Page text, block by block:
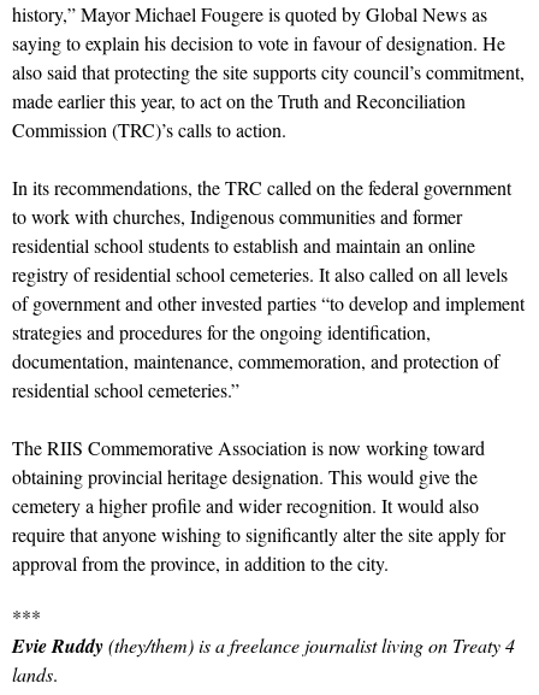
history,” Mayor Michael Fougere is quoted by Global News as
saying to explain his decision to vote in favour of designation. He
also said that protecting the site supports city council’s commitment,
made earlier this year, to act on the Truth and Reconciliation
Commission (TRC)’s calls to action.
In its recommendations, the TRC called on the federal government
to work with churches, Indigenous communities and former
residential school students to establish and maintain an online
registry of residential school cemeteries. It also called on all levels
of government and other invested parties “to develop and implement
strategies and procedures for the ongoing identification,
documentation, maintenance, commemoration, and protection of
residential school cemeteries.”
The RIIS Commemorative Association is now working toward
obtaining provincial heritage designation. This would give the
cemetery a higher profile and wider recognition. It would also
require that anyone wishing to significantly alter the site apply for
approval from the province, in addition to the city.
***
Evie Ruddy(they/them) is a freelance journalist living on Treaty 4
lands.